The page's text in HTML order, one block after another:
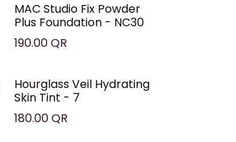
MAC Studio Fix Powder
Plus Foundation - NC30
190.00QR
Hourglass Veil Hydrating
Skin Tint - 7
180.00QR